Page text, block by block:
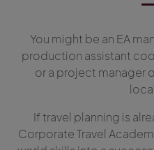
You might be an EA
production assistant
or a project manager
If travel planning is
Corporate Travel